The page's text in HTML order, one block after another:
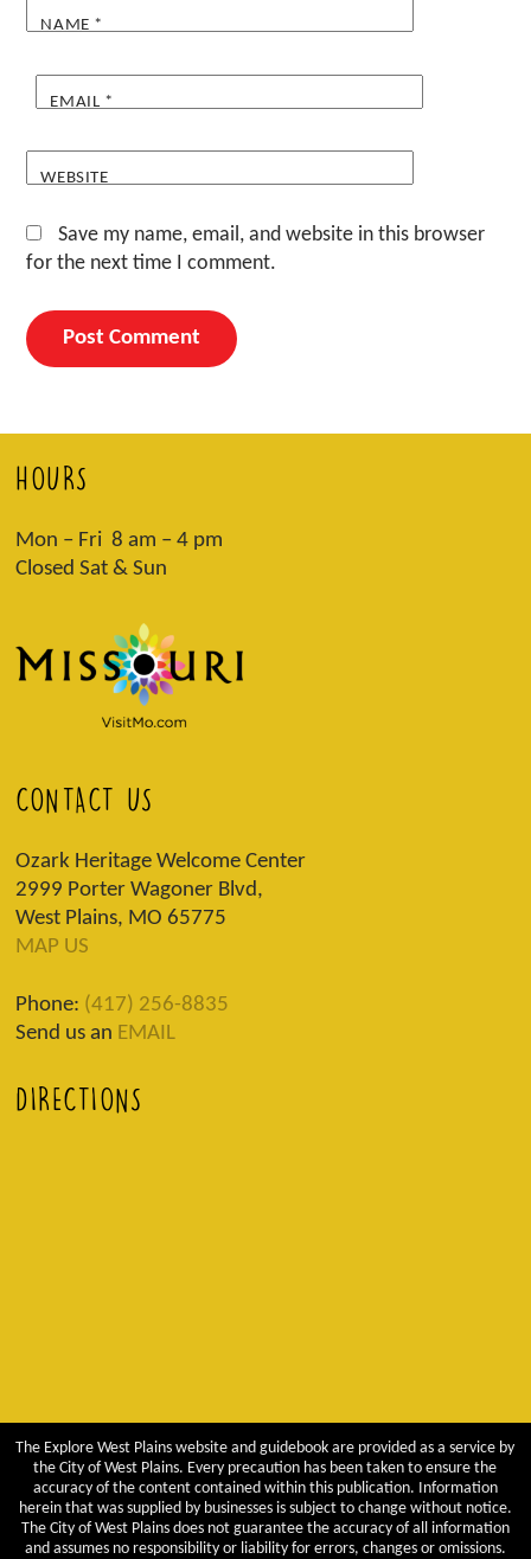
NAME *
EMAIL *
WEBSITE
Save my name, email, and website in this browser
for the next time I comment.
HOURS
Mon – Fri 8 am – 4 pm
Closed Sat & Sun
CONTACT US
Ozark Heritage Welcome Center
2999 Porter Wagoner Blvd,
West Plains, MO 65775
MAP US
Phone: (417) 256-8835
Send us an EMAIL
DIRECTIONS
The Explore West Plains website and guidebook are provided as a service by
the City of West Plains. Every precaution has been taken to ensure the
accuracy of the content contained within this publication. Information
herein that was supplied by businesses is subject to change without notice.
The City of West Plains does not guarantee the accuracy of all information
and assumes no responsibility or liability for errors, changes or omissions.